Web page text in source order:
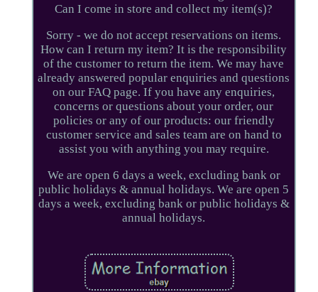
Can I come in store and collect my item(s)?
Sorry - we do not accept reservations on items.
How can I return my item? It is the responsibility
of the customer to return the item. We may have
already answered popular enquiries and questions
on our FAQ page. If you have any enquiries,
concerns or questions about your order, our
policies or any of our products: our friendly
customer service and sales team are on hand to
assist you with anything you may require.
We are open 6 days a week, excluding bank or
public holidays & annual holidays. We are open 5
days a week, excluding bank or public holidays &
annual holidays.